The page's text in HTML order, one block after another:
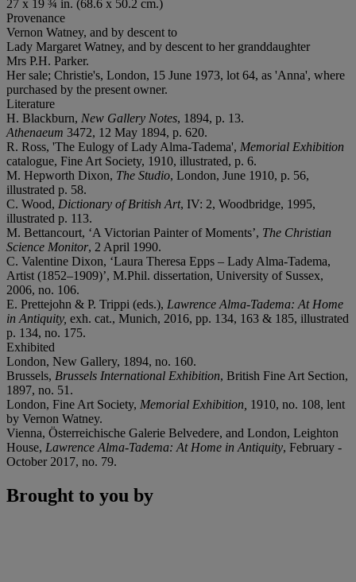
27 x 19 ¾ in. (68.6 x 50.2 cm.)
Provenance
Vernon Watney, and by descent to
Lady Margaret Watney, and by descent to her granddaughter
Mrs P.H. Parker.
Her sale; Christie's, London, 15 June 1973, lot 64, as 'Anna', where
purchased by the present owner.
Literature
H. Blackburn, New Gallery Notes, 1894, p. 13.
Athenaeum 3472, 12 May 1894, p. 620.
R. Ross, 'The Eulogy of Lady Alma-Tadema', Memorial Exhibition
catalogue, Fine Art Society, 1910, illustrated, p. 6.
M. Hepworth Dixon, The Studio, London, June 1910, p. 56,
illustrated p. 58.
C. Wood, Dictionary of British Art, IV: 2, Woodbridge, 1995,
illustrated p. 113.
M. Bettancourt, ‘A Victorian Painter of Moments’, The Christian
Science Monitor, 2 April 1990.
C. Valentine Dixon, ‘Laura Theresa Epps – Lady Alma-Tadema,
Artist (1852–1909)’, M.Phil. dissertation, University of Sussex,
2006, no. 106.
E. Prettejohn & P. Trippi (eds.), Lawrence Alma-Tadema: At Home
in Antiquity, exh. cat., Munich, 2016, pp. 134, 163 & 185, illustrated
p. 134, no. 175.
Exhibited
London, New Gallery, 1894, no. 160.
Brussels, Brussels International Exhibition, British Fine Art Section,
1897, no. 51.
London, Fine Art Society, Memorial Exhibition, 1910, no. 108, lent
by Vernon Watney.
Vienna, Österreichische Galerie Belvedere, and London, Leighton
House, Lawrence Alma-Tadema: At Home in Antiquity, February -
October 2017, no. 79.
Brought to you by